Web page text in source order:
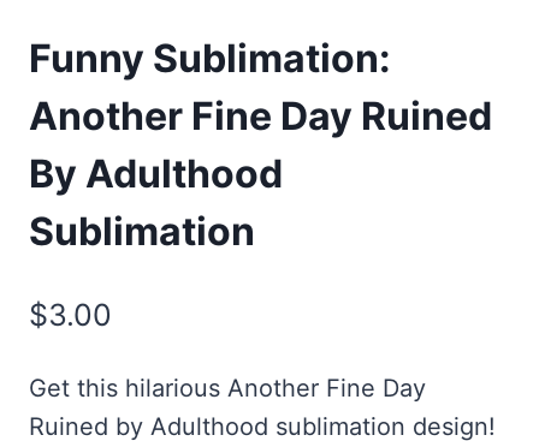
Funny Sublimation:
Another Fine Day Ruined
By Adulthood
Sublimation
$3.00
Get this hilarious Another Fine Day
Ruined by Adulthood sublimation design!